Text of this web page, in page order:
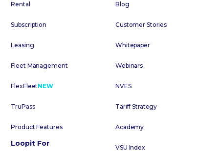
Rental
Subscription
Leasing
Fleet Management
FlexFleetNEW
TruPass
Product Features
Loopit For
Blog
Customer Stories
Whitepaper
Webinars
NVES
Tariff Strategy
Academy
VSU Index